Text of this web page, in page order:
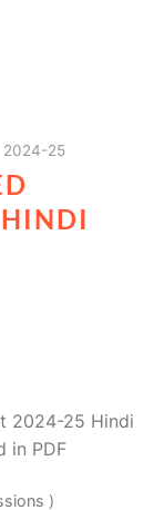
2024-25
2024-25 Hindi
in PDF
)